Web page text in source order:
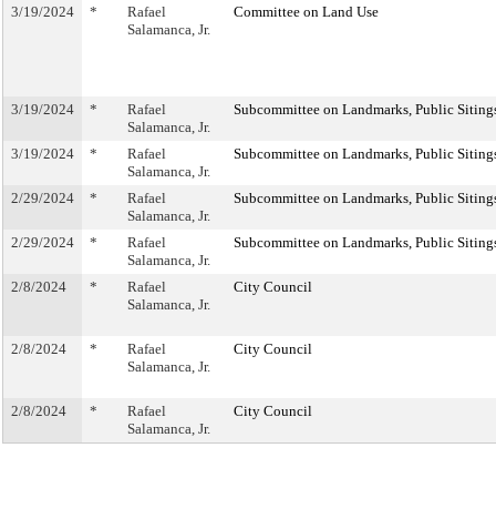
3/19/2024 *
Rafael
Salamanca, Jr.
Committee on Land Use
3/19/2024 *
Rafael
Salamanca, Jr.
Subcommittee on Landmarks, Public
3/19/2024 *
Rafael
Salamanca, Jr.
Subcommittee on Landmarks, Public
2/29/2024 *
Rafael
Salamanca, Jr.
Subcommittee on Landmarks, Public
2/29/2024 *
Rafael
Salamanca, Jr.
Subcommittee on Landmarks, Public
2/8/2024 *
Rafael
Salamanca, Jr.
City Council
2/8/2024 *
Rafael
Salamanca, Jr.
City Council
2/8/2024 *
Rafael
Salamanca, Jr.
City Council